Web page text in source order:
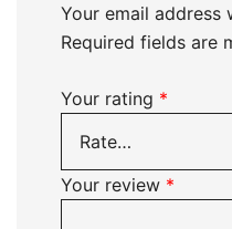
Your email address
Required fields are
Your rating *
Your review *